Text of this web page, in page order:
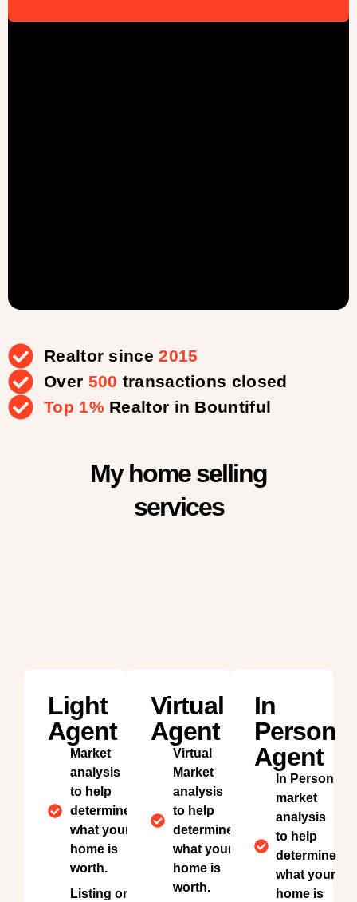
Realtor since2015
Over 500 transactions closed
Top 1% Realtor in Bountiful
My home selling
services
Light
Agent
Market
analysis
to help
determine
what your
home is
worth.
Listing on
Virtual
Agent
Virtual
Market
analysis
to help
determine
what your
home is
worth.
In
Person
Agent
In Person
market
analysis
to help
determine
what your
home is